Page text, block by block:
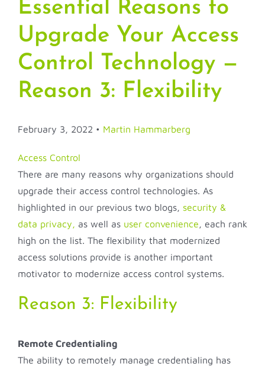
Essential Reasons to
Upgrade Your Access
Control Technology —
Reason 3: Flexibility
February 3, 2022 • Martin Hammarberg
Access Control
There are many reasons why organizations should
upgrade their access control technologies. As
highlighted in our previous two blogs, security &
data privacy, as well as user convenience, each rank
high on the list. The flexibility that modernized
access solutions provide is another important
motivator to modernize access control systems.
Reason 3: Flexibility
Remote Credentialing
The ability to remotely manage credentialing has